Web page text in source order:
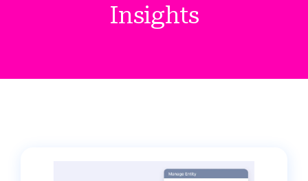
Insights